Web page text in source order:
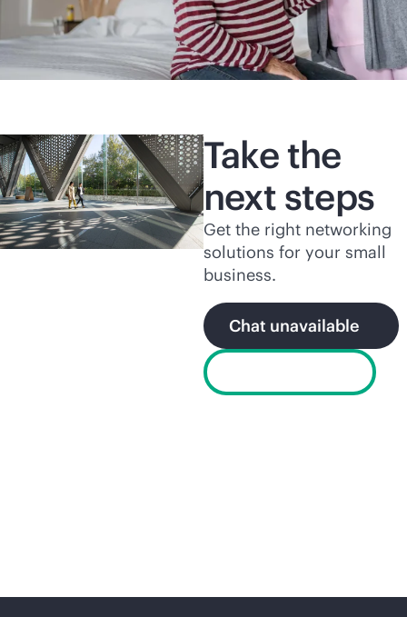
Take the
next steps
Get the right networking
solutions for your small
business.
Chat unavailable